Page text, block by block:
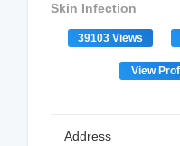
Skin Infection
39103 Views
View
Address